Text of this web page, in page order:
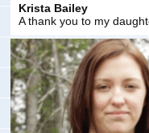
Krista Bailey
A thank you to my